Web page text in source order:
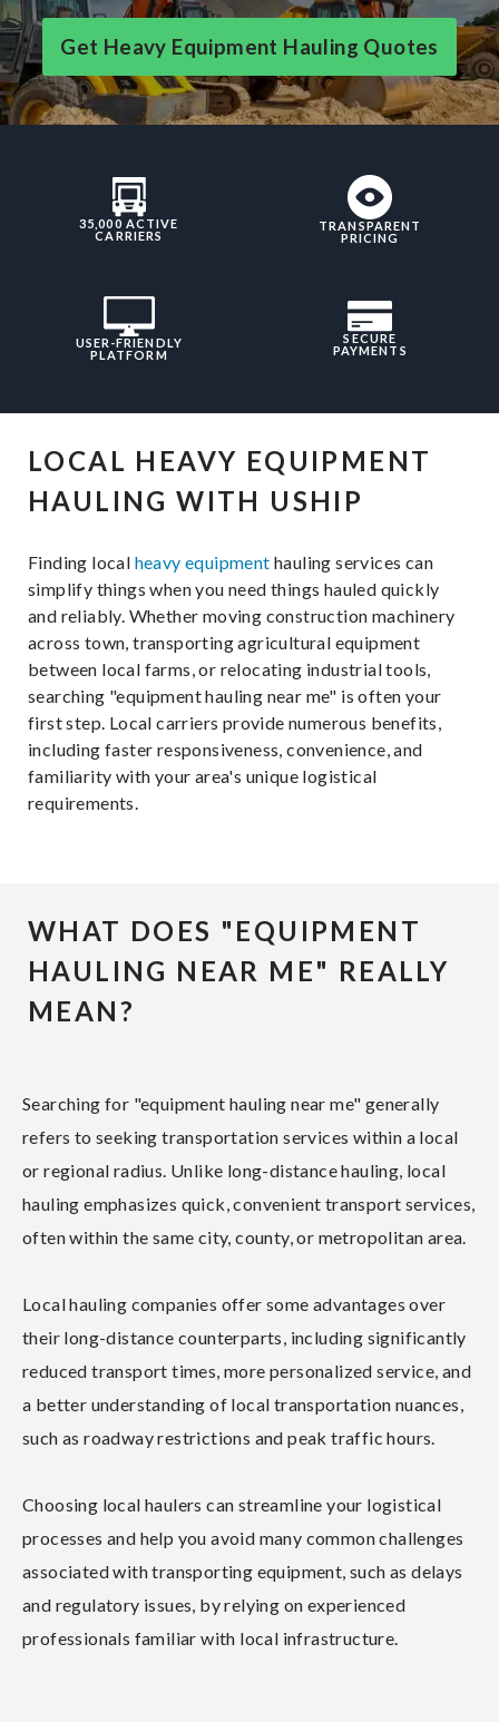
Get Heavy Equipment Hauling Quotes
35,000 ACTIVE
CARRIERS
TRANSPARENT
PRICING
USER-FRIENDLY
PLATFORM
SECURE
PAYMENTS
LOCAL HEAVY EQUIPMENT
HAULING WITH USHIP
Finding local heavy equipment hauling services can
simplify things when you need things hauled quickly
and reliably. Whether moving construction machinery
across town, transporting agricultural equipment
between local farms, or relocating industrial tools,
searching "equipment hauling near me" is often your
first step. Local carriers provide numerous benefits,
including faster responsiveness, convenience, and
familiarity with your area's unique logistical
requirements.
WHAT DOES "EQUIPMENT
HAULING NEAR ME" REALLY
MEAN?
Searching for "equipment hauling near me" generally
refers to seeking transportation services within a local
or regional radius. Unlike long-distance hauling, local
hauling emphasizes quick, convenient transport services,
often within the same city, county, or metropolitan area.
Local hauling companies offer some advantages over
their long-distance counterparts, including significantly
reduced transport times, more personalized service, and
a better understanding of local transportation nuances,
such as roadway restrictions and peak traffic hours.
Choosing local haulers can streamline your logistical
processes and help you avoid many common challenges
associated with transporting equipment, such as delays
and regulatory issues, by relying on experienced
professionals familiar with local infrastructure.